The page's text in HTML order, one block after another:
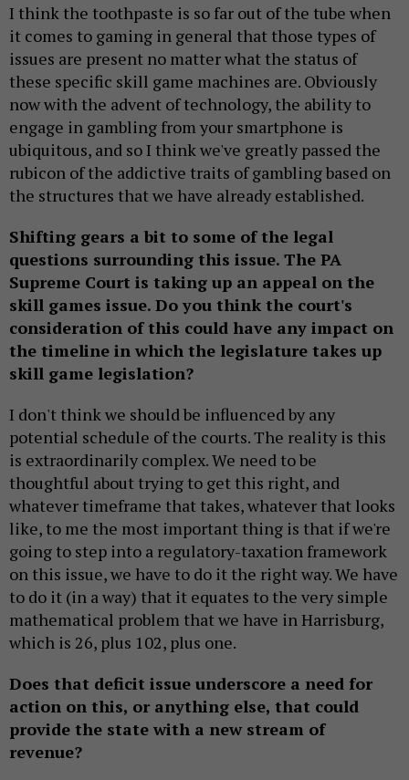
I think the toothpaste is so far out of the tube when
it comes to gaming in general that those types of
issues are present no matter what the status of
these specific skill game machines are. Obviously
now with the advent of technology, the ability to
engage in gambling from your smartphone is
ubiquitous, and so I think we've greatly passed the
rubicon of the addictive traits of gambling based on
the structures that we have already established.
Shifting gears a bit to some of the legal
questions surrounding this issue. The PA
Supreme Court is taking up an appeal on the
skill games issue. Do you think the court's
consideration of this could have any impact on
the timeline in which the legislature takes up
skill game legislation?
I don't think we should be influenced by any
potential schedule of the courts. The reality is this
is extraordinarily complex. We need to be
thoughtful about trying to get this right, and
whatever timeframe that takes, whatever that looks
like, to me the most important thing is that if we're
going to step into a regulatory-taxation framework
on this issue, we have to do it the right way. We have
to do it (in a way) that it equates to the very simple
mathematical problem that we have in Harrisburg,
which is 26, plus 102, plus one.
Does that deficit issue underscore a need for
action on this, or anything else, that could
provide the state with a new stream of
revenue?